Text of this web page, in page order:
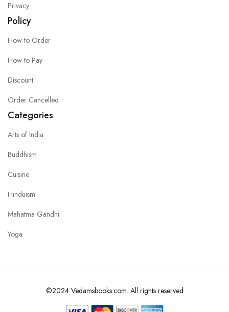
Privacy
Policy
How to Order
How to Pay
Discount
Order Cancelled
Categories
Arts of India
Buddhism
Cuisine
Hinduism
Mahatma Gandhi
Yoga
©2024 Vedamsbooks.com. All rights reserved